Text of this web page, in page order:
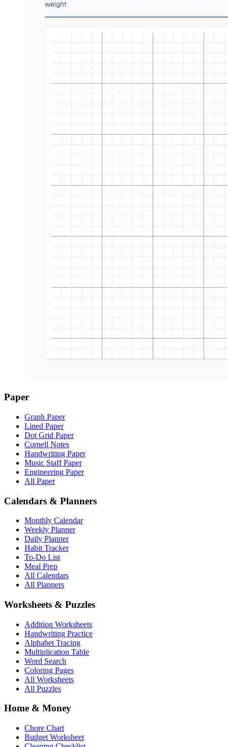
Paper
Graph Paper
Lined Paper
Dot Grid Paper
Cornell Notes
Handwriting Paper
Music Staff Paper
Engineering Paper
All Paper
Calendars & Planners
Monthly Calendar
Weekly Planner
Daily Planner
Habit Tracker
To-Do List
Meal Prep
All Calendars
All Planners
Worksheets & Puzzles
Addition Worksheets
Handwriting Practice
Alphabet Tracing
Multiplication Table
Word Search
Coloring Pages
All Worksheets
All Puzzles
Home & Money
Chore Chart
Budget Worksheet